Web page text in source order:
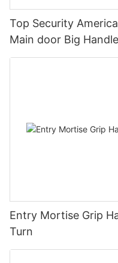
Top Security
Main door Big
Entry Mortise Grip
Turn